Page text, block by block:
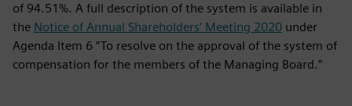
of 94.51%. A full description of the system is available in
the Notice of Annual Shareholders’ Meeting 2020 under
Agenda Item 6 “To resolve on the approval of the system of
compensation for the members of the Managing Board.”